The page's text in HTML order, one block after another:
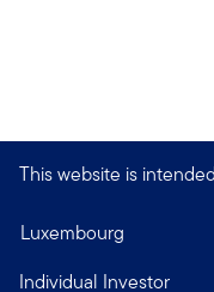
This website is
Luxembourg
Individual Investor